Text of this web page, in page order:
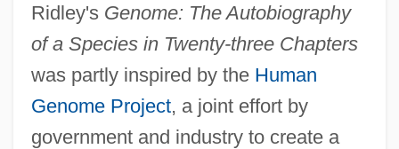
Ridley's Genome: The Autobiography
of a Species in Twenty-three Chapters
was partly inspired by the Human
Genome Project, a joint effort by
government and industry to create a